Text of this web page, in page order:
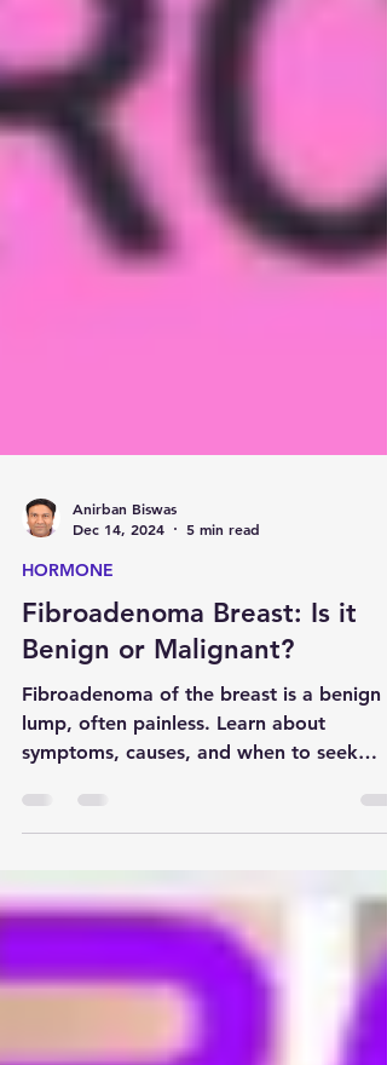
Dec 14, 2024
HORMONE
Fibroadenoma Breast: Is it
Benign or Malignant?
Fibroadenoma of the breast is a benign
lump, often painless. Learn about
symptoms, causes, and when to seek